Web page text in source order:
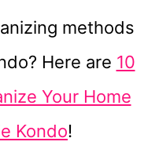
methods
Here are 10
Your Home
Kondo!